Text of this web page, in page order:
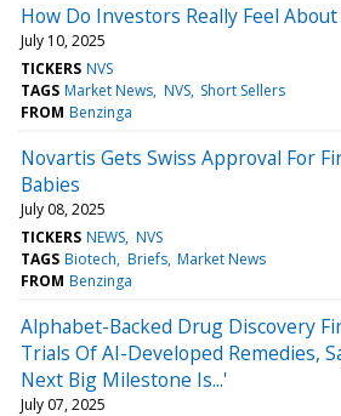
How Do Investors Really Feel
July 10, 2025
TICKERS NVS
TAGS Market News NVS Short Sellers
FROM Benzinga
Novartis Gets Swiss Approval For
Babies
July 08, 2025
TICKERS NEWS NVS
TAGS Biotech Briefs Market News
FROM Benzinga
Alphabet-Backed Drug Discovery
Trials Of AI-Developed Remedies,
Next Big Milestone Is...'
July 07, 2025